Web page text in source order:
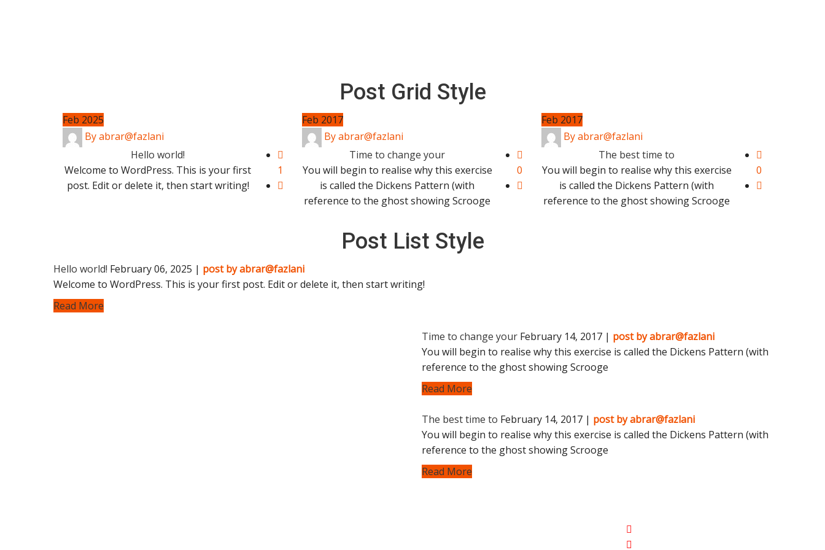
Post Grid Style
Feb 2025
By abrar@fazlani
1
Hello world!
Welcome to WordPress. This is your first
post. Edit or delete it, then start writing!
Feb 2017
By abrar@fazlani
0
Time to change your
You will begin to realise why this exercise
is called the Dickens Pattern (with
reference to the ghost showing Scrooge
Feb 2017
By abrar@fazlani
0
The best time to
You will begin to realise why this exercise
is called the Dickens Pattern (with
reference to the ghost showing Scrooge
Post List Style
Hello world! February 06, 2025 | post by abrar@fazlani
Welcome to WordPress. This is your first post. Edit or delete it, then start writing!
Read More
Time to change your February 14, 2017 | post by abrar@fazlani
You will begin to realise why this exercise is called the Dickens Pattern (with
reference to the ghost showing Scrooge
Read More
The best time to February 14, 2017 | post by abrar@fazlani
You will begin to realise why this exercise is called the Dickens Pattern (with
reference to the ghost showing Scrooge
Read More